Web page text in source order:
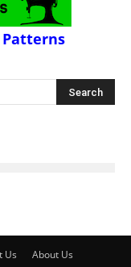
Us About Us